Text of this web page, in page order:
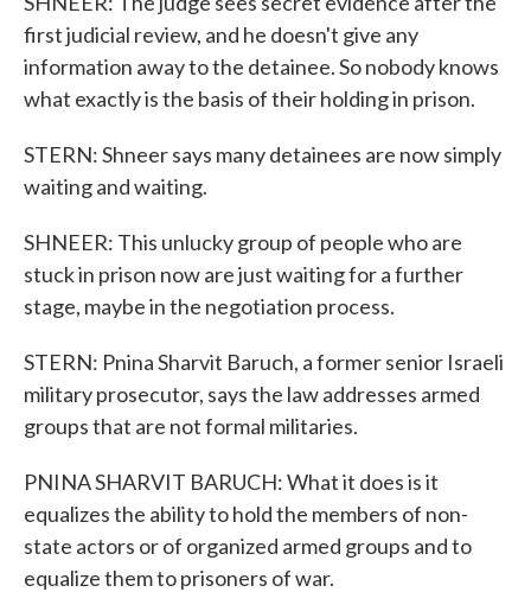
first judicial review, and he doesn't give any
information away to the detainee. So nobody knows
what exactly is the basis of their holding in prison.
STERN: Shneer says many detainees are now simply
waiting and waiting.
SHNEER: This unlucky group of people who are
stuck in prison now are just waiting for a further
stage, maybe in the negotiation process.
STERN: Pnina Sharvit Baruch, a former senior Israeli
military prosecutor, says the law addresses armed
groups that are not formal militaries.
PNINA SHARVIT BARUCH: What it does is it
equalizes the ability to hold the members of non-
state actors or of organized armed groups and to
equalize them to prisoners of war.